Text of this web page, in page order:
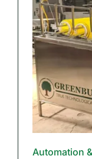
Automation